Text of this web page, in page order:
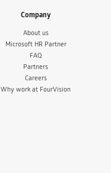
Company
About us
Microsoft HR Partner
FAQ
Partners
Careers
Why work at FourVision